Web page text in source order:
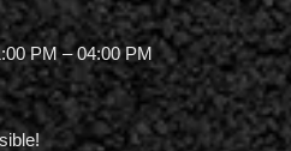
PM – 04:00 PM